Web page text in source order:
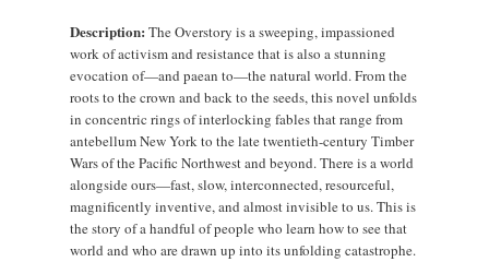
Description: The Overstory is a sweeping, impassioned
work of activism and resistance that is also a stunning
evocation of—and paean to—the natural world. From the
roots to the crown and back to the seeds, this novel unfolds
in concentric rings of interlocking fables that range from
antebellum New York to the late twentieth-century Timber
Wars of the Pacific Northwest and beyond. There is a world
alongside ours—fast, slow, interconnected, resourceful,
magnificently inventive, and almost invisible to us. This is
the story of a handful of people who learn how to see that
world and who are drawn up into its unfolding catastrophe.